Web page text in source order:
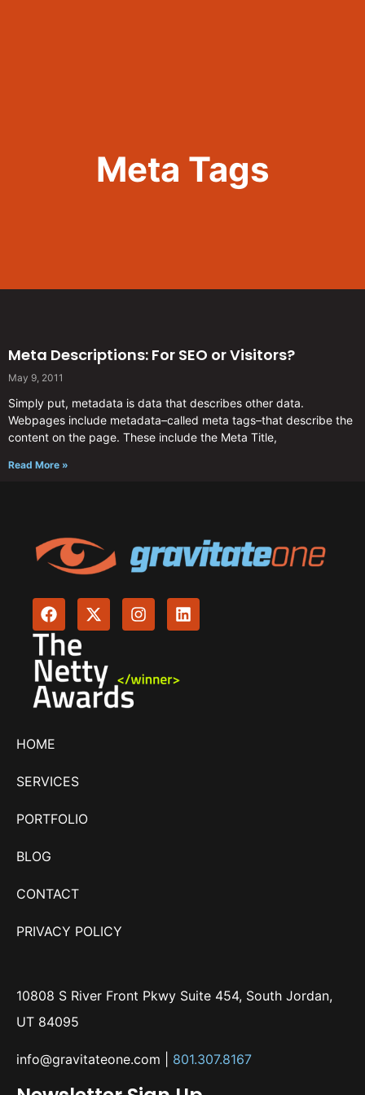
Meta Tags
Meta Descriptions: For SEO or Visitors?
May 9, 2011
Simply put, metadata is data that describes other data.
Webpages include metadata–called meta tags–that describe the
content on the page. These include the Meta Title,
Read More »
HOME
SERVICES
PORTFOLIO
BLOG
CONTACT
PRIVACY POLICY
10808 S River Front Pkwy Suite 454, South Jordan,
UT 84095
info@gravitateone.com 801.307.8167